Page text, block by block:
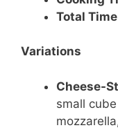
Total Time
Variations
Cheese-
small